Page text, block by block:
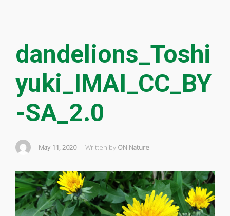
dandelions_Toshi
yuki_IMAI_CC_BY
-SA_2.0
May 11, 2020 Written by ON Nature